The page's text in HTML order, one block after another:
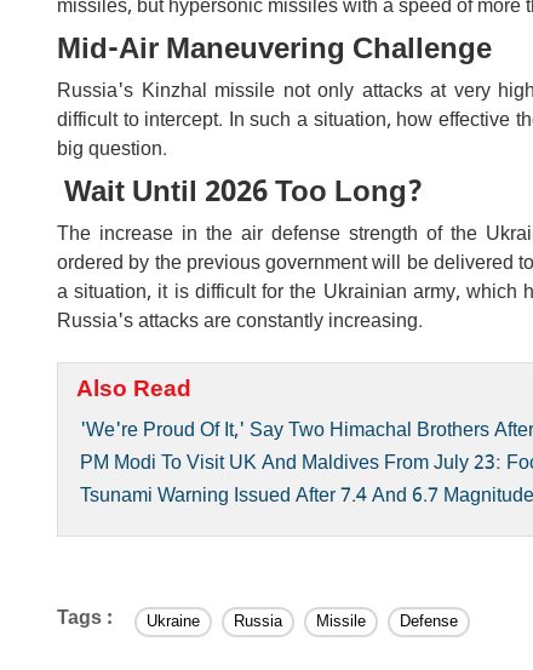
missiles, but hypersonic missiles with a speed of
Mid-Air Maneuvering Challenge
Russia's Kinzhal missile not only attacks at very
difficult to intercept. In such a situation, how effective
big question.
Wait Until 2026 Too Long?
The increase in the air defense strength of the
ordered by the previous government will be delivered
a situation, it is difficult for the Ukrainian army, which
Russia's attacks are constantly increasing.
Also Read
'We're Proud Of It,' Say Two Himachal Brothers
PM Modi To Visit UK And Maldives From July 23:
Tsunami Warning Issued After 7.4 And 6.7
Tags : Ukraine Russia Missile Defense